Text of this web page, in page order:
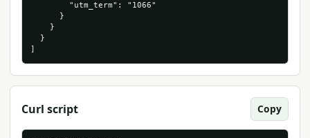
        "utm_term": "1066"
      }
    }
  }
]
Curl script Copy